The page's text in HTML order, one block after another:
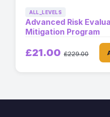
ALL_LEVELS
Advanced Risk
Mitigation Program
£21.00 £229.00